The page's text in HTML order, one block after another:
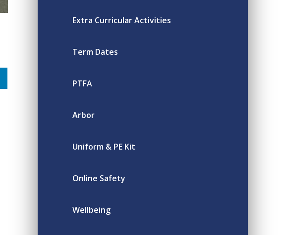
Extra Curricular Activities
Term Dates
PTFA
Arbor
Uniform & PE Kit
Online Safety
Wellbeing